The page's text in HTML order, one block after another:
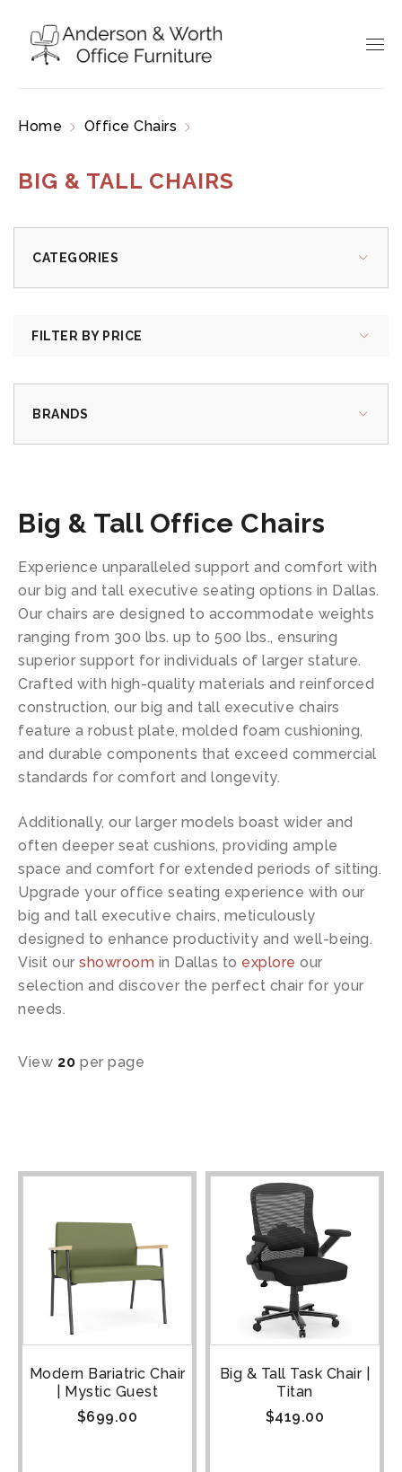
Home Office Chairs
BIG & TALL CHAIRS
CATEGORIES
FILTER BY PRICE
BRANDS
Big & Tall Office Chairs
Experience unparalleled support and comfort with
our big and tall executive seating options in Dallas.
Our chairs are designed to accommodate weights
ranging from 300 lbs. up to 500 lbs., ensuring
superior support for individuals of larger stature.
Crafted with high-quality materials and reinforced
construction, our big and tall executive chairs
feature a robust plate, molded foam cushioning,
and durable components that exceed commercial
standards for comfort and longevity.
Additionally, our larger models boast wider and
often deeper seat cushions, providing ample
space and comfort for extended periods of sitting.
Upgrade your office seating experience with our
big and tall executive chairs, meticulously
designed to enhance productivity and well-being.
Visit our showroom in Dallas to explore our
selection and discover the perfect chair for your
needs.
View 20 per page
Modern Bariatric Chair
| Mystic Guest
$699.00
Big & Tall Task Chair |
Titan
$419.00